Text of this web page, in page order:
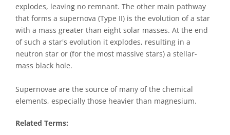
explodes, leaving no remnant. The other main pathway
that forms a supernova (Type II) is the evolution of a star
with a mass greater than eight solar masses. At the end
of such a star's evolution it explodes, resulting in a
neutron star or (for the most massive stars) a stellar-
mass black hole.
Supernovae are the source of many of the chemical
elements, especially those heavier than magnesium.
Related Terms: